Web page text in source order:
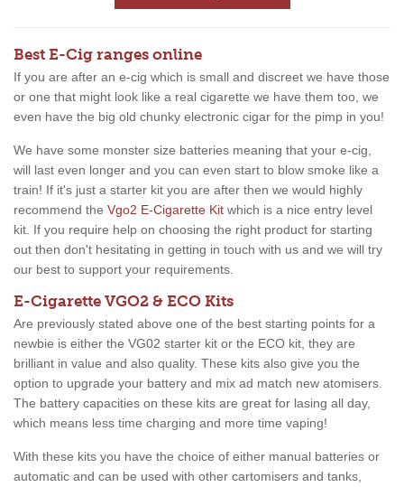
Best E-Cig ranges online
If you are after an e-cig which is small and discreet we have those
or one that might look like a real cigarette we have them too, we
even have the big old chunky electronic cigar for the pimp in you!
We have some monster size batteries meaning that your e-cig,
will last even longer and you can even start to blow smoke like a
train! If it's just a starter kit you are after then we would highly
recommend the Vgo2 E-Cigarette Kit which is a nice entry level
kit. If you require help on choosing the right product for starting
out then don't hesitating in getting in touch with us and we will try
our best to support your requirements.
E-Cigarette VGO2 & ECO Kits
Are previously stated above one of the best starting points for a
newbie is either the VG02 starter kit or the ECO kit, they are
brilliant in value and also quality. These kits also give you the
option to upgrade your battery and mix ad match new atomisers.
The battery capacities on these kits are great for lasing all day,
which means less time charging and more time vaping!
With these kits you have the choice of either manual batteries or
automatic and can be used with other cartomisers and tanks,